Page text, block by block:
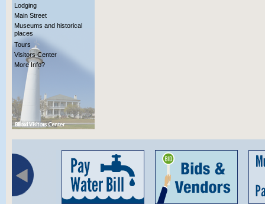
Lodging
Main Street
Museums and historical
places
Tours
Visitors Center
More Info?